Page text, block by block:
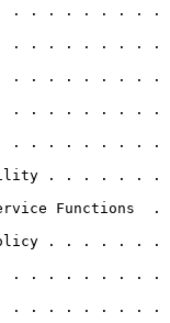
. . . . . . . . . .
. . . . . . . . . . .
. . . . . . . . . . .
. . . . . . . . .
. . . . . . . . .
. . . . . . .
Functions  .
Policy . . . . . . .
. . . . . . . . . . .
. . . . . . . . .